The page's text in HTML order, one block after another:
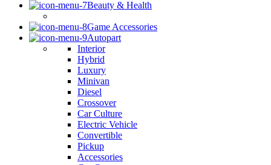
Beauty & Health
Game Accessories
Autopart
Interior
Hybrid
Luxury
Minivan
Diesel
Crossover
Car Culture
Electric Vehicle
Convertible
Pickup
Accessories